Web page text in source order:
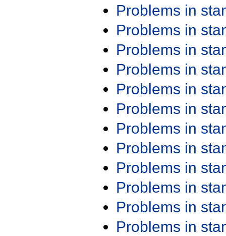
Problems in
Problems in
Problems in
Problems in
Problems in
Problems in
Problems in
Problems in
Problems in
Problems in
Problems in
Problems in